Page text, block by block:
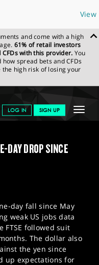
View
and come with a high
61% of retail investors
with this provider. You
spread bets and CFDs
high risk of losing your
Toggle
LOG IN SIGN UP
& ANALYSIS
SPREADEX
DAY DROP SINCE
day fall since May
weak US jobs data
FTSE followed suit
The dollar also
the yen since
up expectations for